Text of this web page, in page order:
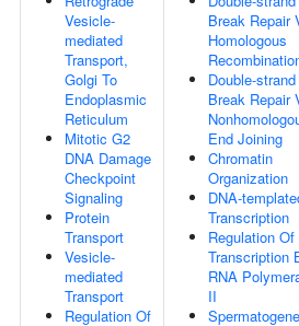
Vesicle-
mediated
Transport,
Golgi To
Endoplasmic
Reticulum
Mitotic G2
DNA Damage
Checkpoint
Signaling
Protein
Transport
Vesicle-
mediated
Transport
Regulation Of
Break Repair
Homologous
Double-strand
Break Repair
End Joining
Chromatin
Organization
DNA-
Transcription
Regulation Of
Transcription
RNA
II